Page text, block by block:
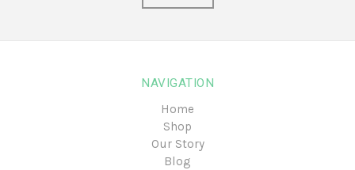
NAVIGATION
Home
Shop
Our Story
Blog